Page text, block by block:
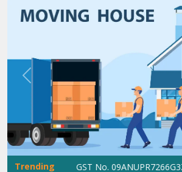
Previous
Trending
ShiftingWale GST No. 09ANUPR7266G3Z1